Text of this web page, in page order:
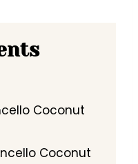
Coconut
Coconut